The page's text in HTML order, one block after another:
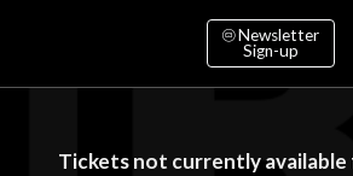
Newsletter
Sign-up
Tickets not currently